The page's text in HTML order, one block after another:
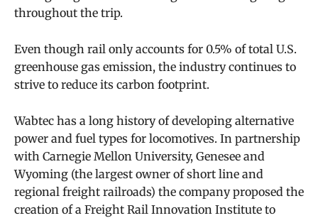
throughout the trip.
Even though rail only accounts for 0.5% of total U.S.
greenhouse gas emission, the industrycontinues to
strive to reduce its carbon footprint.
Wabtec has a long history of developing alternative
power and fuel types for locomotives. In partnership
with Carnegie Mellon University, Genesee and
Wyoming (the largest owner of short line and
regional freight railroads) the company proposed the
creation of a Freight Rail Innovation Institute to